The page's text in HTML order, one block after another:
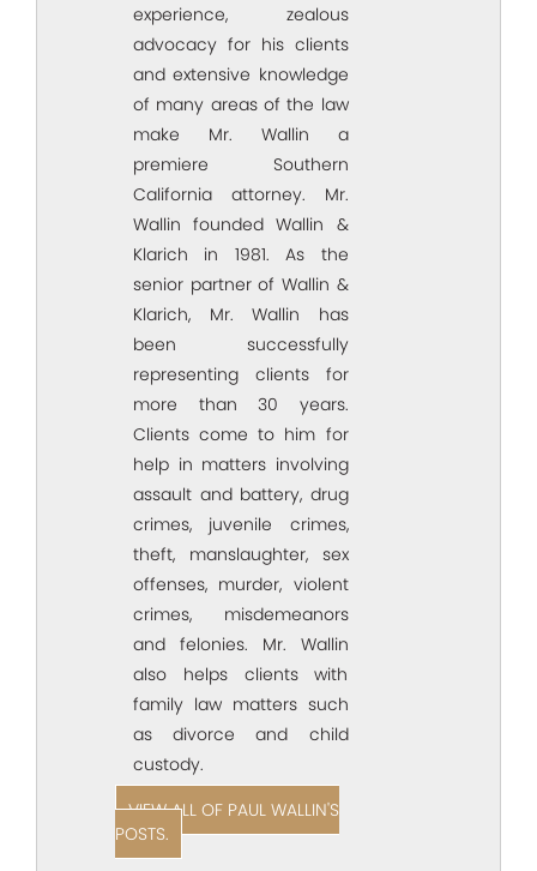
experience, zealous
advocacy for his clients
and extensive knowledge
of many areas of the law
make Mr. Wallin a
premiere Southern
California attorney. Mr.
Wallin founded Wallin &
Klarich in 1981. As the
senior partner of Wallin &
Klarich, Mr. Wallin has
been successfully
representing clients for
more than 30 years.
Clients come to him for
help in matters involving
assault and battery, drug
crimes, juvenile crimes,
theft, manslaughter, sex
offenses, murder, violent
crimes, misdemeanors
and felonies. Mr. Wallin
also helps clients with
family law matters such
as divorce and child
custody.
VIEW ALL OF PAUL WALLIN'S
POSTS.